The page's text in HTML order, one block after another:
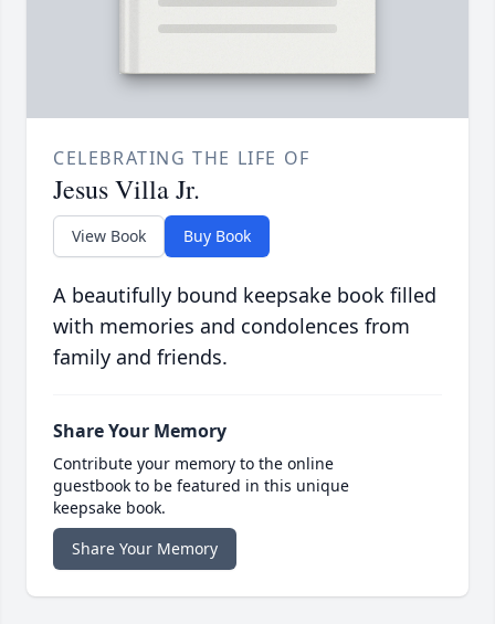
CELEBRATING THE LIFE OF
Jesus Villa Jr.
View Book Buy Book
A beautifully bound keepsake book filled
with memories and condolences from
family and friends.
Share Your Memory
Contribute your memory to the online
guestbook to be featured in this unique
keepsake book.
Share Your Memory